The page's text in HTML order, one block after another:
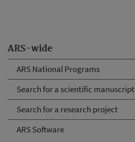
ARS-wide
ARS National Programs
Search for a scientific manuscript
Search for a research project
ARS Software